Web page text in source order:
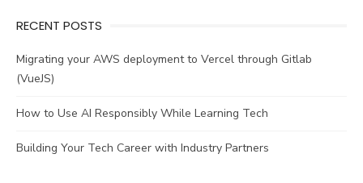
RECENT POSTS
Migrating your AWS deployment to Vercel through Gitlab
(VueJS)
How to Use AI Responsibly While Learning Tech
Building Your Tech Career with Industry Partners